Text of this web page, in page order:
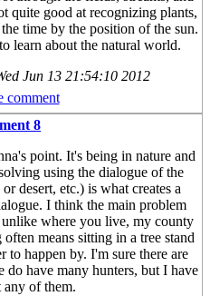
quite good at recognizing plants,
time by the position of the sun.
learn about the natural world.
Jun 13 21:54:10 2012
comment
8
point. It's being in nature and
using the dialogue of the
desert, etc.) is what creates a
I think the main problem
where you live, my county
means sitting in a tree stand
to happen by. I'm sure there are
do have many hunters, but I have
any of them.